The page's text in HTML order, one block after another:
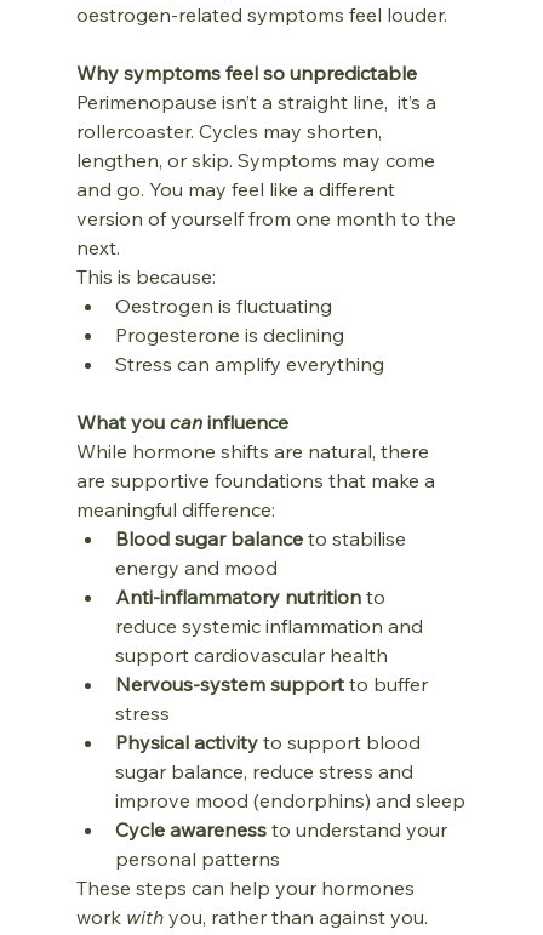
oestrogen‑related symptoms feel louder.
Why symptoms feel so unpredictable
Perimenopause isn’t a straight line,  it’s a
rollercoaster. Cycles may shorten,
lengthen, or skip. Symptoms may come
and go. You may feel like a different
version of yourself from one month to the
next.
This is because:
Oestrogen is fluctuating
Progesterone is declining
Stress can amplify everything
What you can influence
While hormone shifts are natural, there
are supportive foundations that make a
meaningful difference:
Blood sugar balance to stabilise
energy and mood
Anti‑inflammatory nutrition to
reduce systemic inflammation and
support cardiovascular health
Nervous‑system support to buffer
stress
Physical activity to support blood
sugar balance, reduce stress and
improve mood (endorphins) and sleep
Cycle awareness to understand your
personal patterns
These steps can help your hormones
work with you, rather than against you.